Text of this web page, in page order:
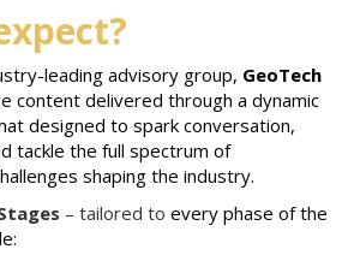
leading advisory group, GeoTech
content delivered through a dynamic
designed to spark conversation,
tackle the full spectrum of
shaping the industry.
– tailored to every phase of the